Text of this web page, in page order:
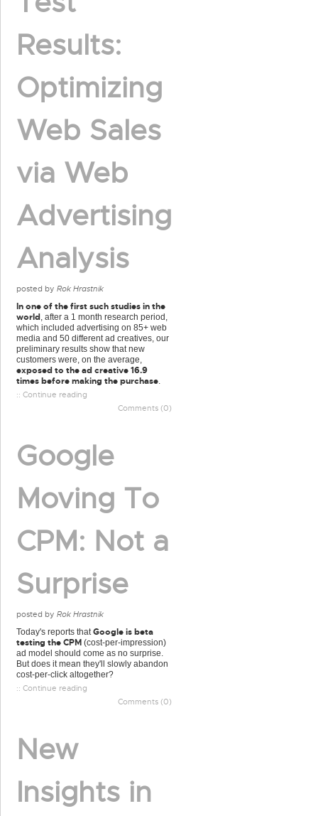
Results:
Optimizing
Web Sales
via Web
Advertising
Analysis
posted by Rok Hrastnik
In one of the first such studies in the
world, after a 1 month research period,
which included advertising on 85+ web
media and 50 different ad creatives, our
preliminary results show that new
customers were, on the average,
exposed to the ad creative 16.9
times before making the purchase.
:: Continue reading
Comments (0)
Google
Moving To
CPM: Not a
Surprise
posted by Rok Hrastnik
Today's reports thatGoogle is beta
testing the CPM (cost-per-impression)
ad model should come as no surprise.
But does it mean they'll slowly abandon
cost-per-click altogether?
:: Continue reading
Comments (0)
New
Insights in